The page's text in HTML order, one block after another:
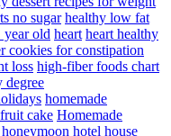
no sugar healthy low fat
year old heart heart healthy
cookies for constipation
loss high-fiber foods chart
degree
homemade
cake Homemade
honeymoon hotel house